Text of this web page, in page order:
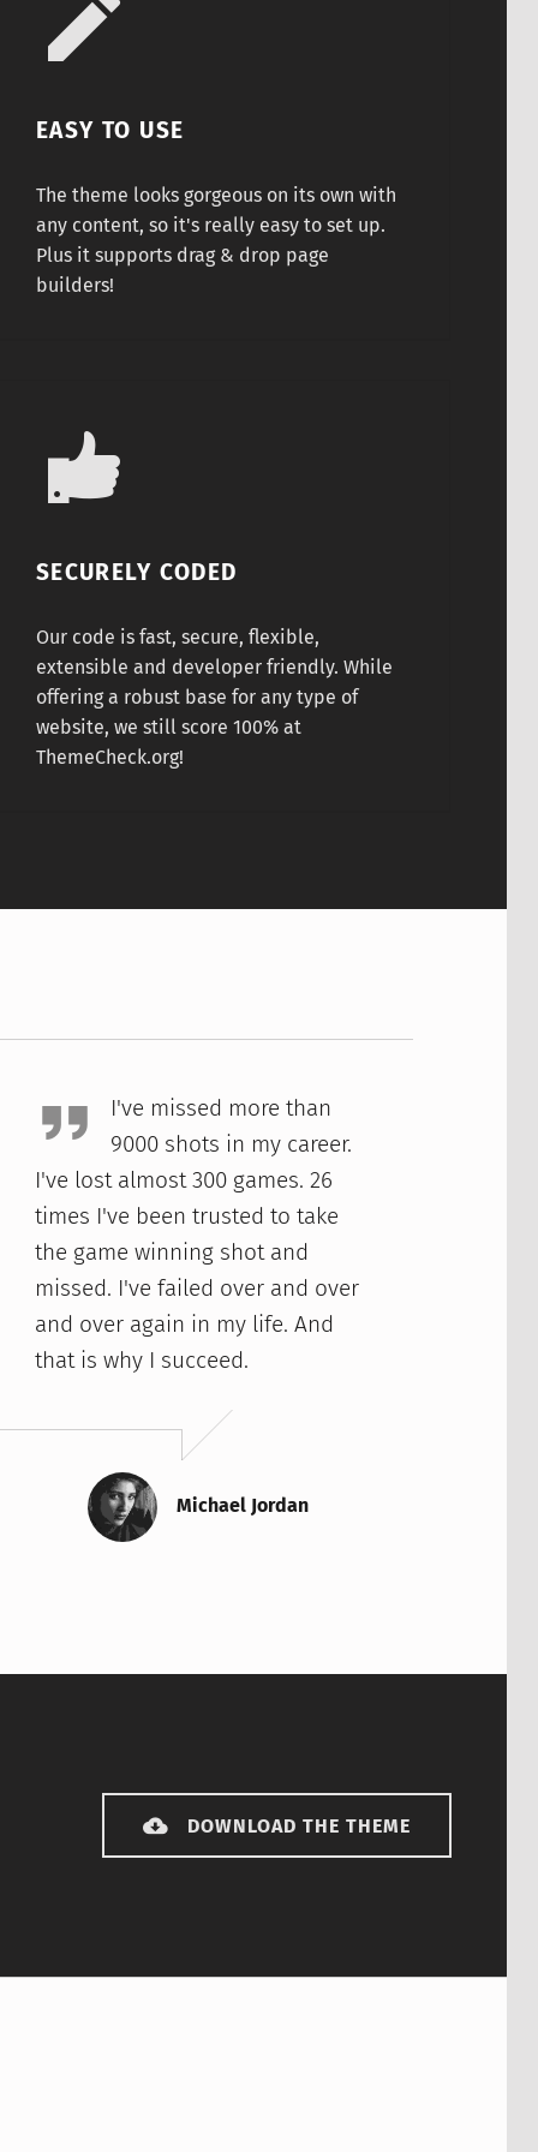
EASY TO USE
The theme looks gorgeous on its own with
any content, so it's really easy to set up.
Plus it supports drag & drop page
builders!
SECURELY CODED
Our code is fast, secure, flexible,
extensible and developer friendly. While
offering a robust base for any type of
website, we still score 100% at
ThemeCheck.org!
Jordan
I've missed more than
9000 shots in my career.
I've lost almost 300 games. 26
times I've been trusted to take
the game winning shot and
missed. I've failed over and over
and over again in my life. And
that is why I succeed.
Michael Jordan
DOWNLOAD THE THEME